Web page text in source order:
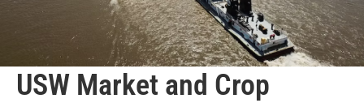
USW Market and Crop